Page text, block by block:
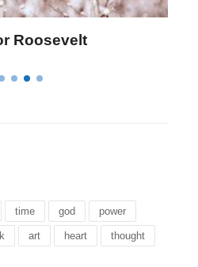
Landon
time god power
art heart thought